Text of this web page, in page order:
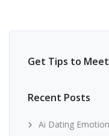
Get Tips to
Recent Posts
Ai Dating